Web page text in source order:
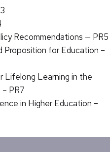
Recommendations — PR5
Proposition for Education –
Lifelong Learning in the
PR7
in Higher Education –